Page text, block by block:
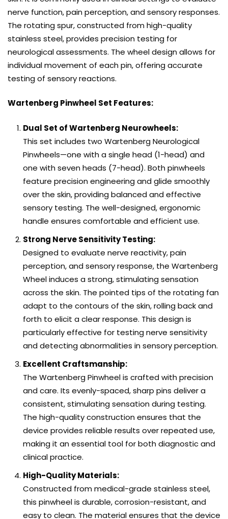
nerve function, pain perception, and sensory responses.
The rotating spur, constructed from high-quality
stainless steel, provides precision testing for
neurological assessments. The wheel design allows for
individual movement of each pin, offering accurate
testing of sensory reactions.
Wartenberg Pinwheel Set Features:
Dual Set of Wartenberg Neurowheels:
This set includes two Wartenberg Neurological
Pinwheels—one with a single head (1-head) and
one with seven heads (7-head). Both pinwheels
feature precision engineering and glide smoothly
over the skin, providing balanced and effective
sensory testing. The well-designed, ergonomic
handle ensures comfortable and efficient use.
Strong Nerve Sensitivity Testing:
Designed to evaluate nerve reactivity, pain
perception, and sensory response, the Wartenberg
Wheel induces a strong, stimulating sensation
across the skin. The pointed tips of the rotating fan
adapt to the contours of the skin, rolling back and
forth to elicit a clear response. This design is
particularly effective for testing nerve sensitivity
and detecting abnormalities in sensory perception.
Excellent Craftsmanship:
The Wartenberg Pinwheel is crafted with precision
and care. Its evenly-spaced, sharp pins deliver a
consistent, stimulating sensation during testing.
The high-quality construction ensures that the
device provides reliable results over repeated use,
making it an essential tool for both diagnostic and
clinical practice.
High-Quality Materials:
Constructed from medical-grade stainless steel,
this pinwheel is durable, corrosion-resistant, and
easy to clean. The material ensures that the device